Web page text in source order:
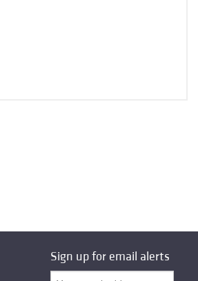
Sign up for email alerts